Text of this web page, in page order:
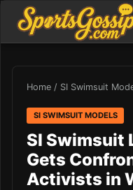
Home / SI Swimsuit
SI SWIMSUIT MODELS
SI Swimsuit
Gets
Activists in